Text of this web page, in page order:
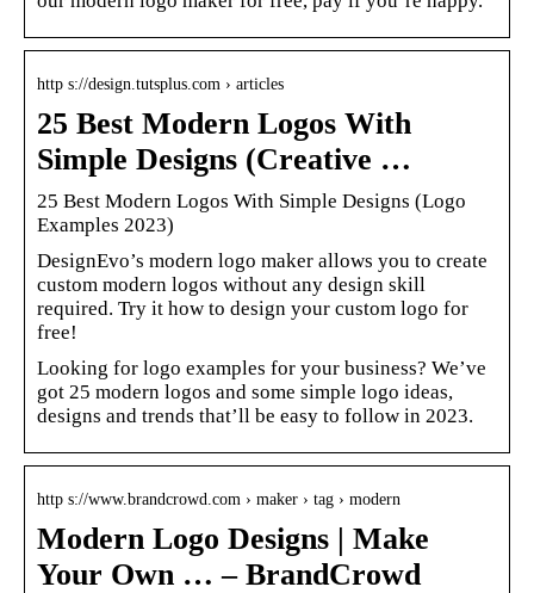
http s://design.tutsplus.com › articles
25 Best Modern Logos With
Simple Designs (Creative …
25 Best Modern Logos With Simple Designs (Logo
Examples 2023)
DesignEvo’s modern logo maker allows you to create
custom modern logos without any design skill
required. Try it how to design your custom logo for
free!
Looking for logo examples for your business? We’ve
got 25 modern logos and some simple logo ideas,
designs and trends that’ll be easy to follow in 2023.
http s://www.brandcrowd.com › maker › tag › modern
Modern Logo Designs | Make
Your Own … – BrandCrowd